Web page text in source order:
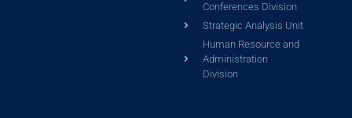
Conferences Division
Strategic Analysis Unit
Human Resource and
Administration
Division